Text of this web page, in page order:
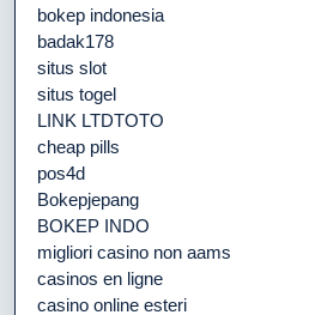
bokep indonesia
badak178
situs slot
situs togel
LINK LTDTOTO
cheap pills
pos4d
Bokepjepang
BOKEP INDO
migliori casino non aams
casinos en ligne
casino online esteri